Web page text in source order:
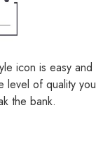
icon is easy and
level of quality you
the bank.